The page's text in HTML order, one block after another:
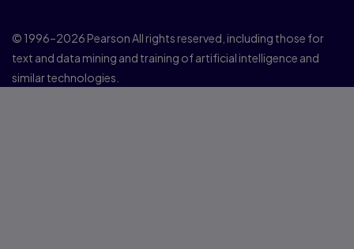
© 1996–2026 Pearson All rights reserved, including those for
text and data mining and training of artificial intelligence and
similar technologies.